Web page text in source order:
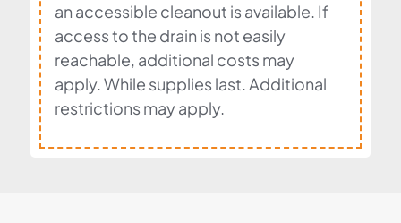
an accessible cleanout is available. If
access to the drain is not easily
reachable, additional costs may
apply. While supplies last. Additional
restrictions may apply.